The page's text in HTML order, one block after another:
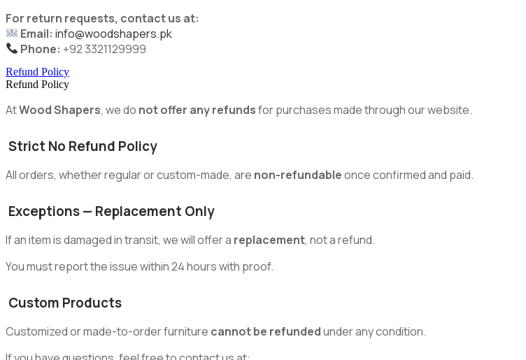
For return requests, contact us at:
Email: info@woodshapers.pk
Phone: +92 3321129999
Refund Policy
Refund Policy
AtWood Shapers, we do not offer any refundsfor purchases made through our website.
Strict No Refund Policy
All orders, whether regular or custom-made, are non-refundableonce confirmed and paid.
Exceptions — Replacement Only
If an item is damaged in transit, we will offer a replacement, not a refund.
You must report the issue within 24 hours with proof.
Custom Products
Customized or made-to-order furniture cannot be refundedunder any condition.